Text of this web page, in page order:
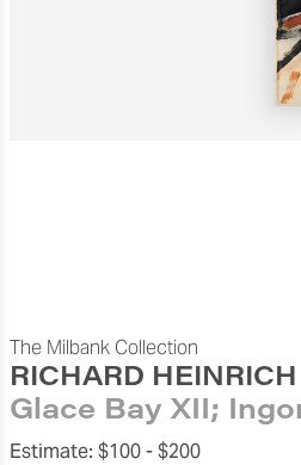
The Milbank Collection
RICHARD HEINRICH
Glace Bay XII;
Estimate: $100 -$200